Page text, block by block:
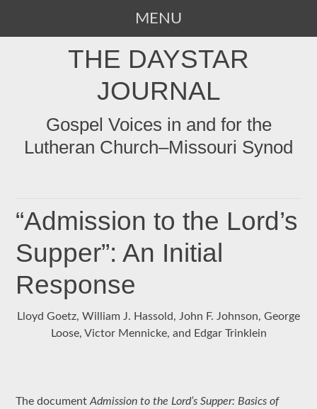
MENU
THE DAYSTAR
JOURNAL
Gospel Voices in and for the
Lutheran Church–Missouri Synod
“Admission to the Lord’s
Supper”: An Initial
Response
Lloyd Goetz, William J. Hassold, John F. Johnson, George
Loose, Victor Mennicke, and Edgar Trinklein
The documentAdmission to the Lord’s Supper: Basics of